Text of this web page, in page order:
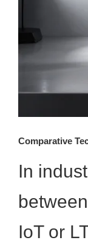
Comparative
In
IoT or